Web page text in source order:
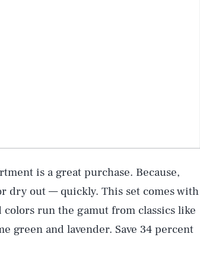
is a great purchase. Because,
dry out — quickly. This set comes with
run the gamut from classics like
green and lavender. Save 34 percent